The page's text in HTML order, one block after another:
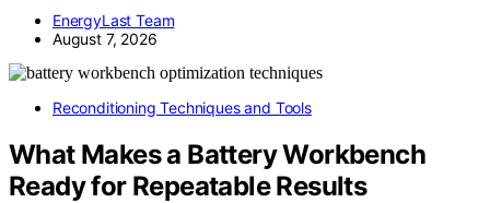
EnergyLast Team
August 7, 2026
Reconditioning Techniques and Tools
What Makes a Battery Workbench
Ready for Repeatable Results